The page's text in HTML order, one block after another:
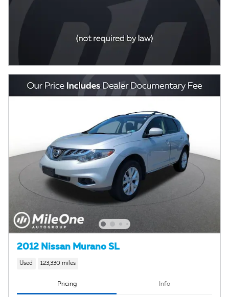
2012 Nissan Murano SL
Used 123,330 miles
Pricing Info